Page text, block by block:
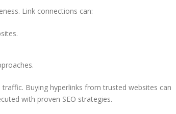
Link connections can:
Buying hyperlinks from trusted websites can
with proven SEO strategies.